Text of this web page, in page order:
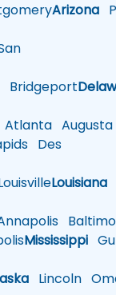
Arizona
Bridgeport
Atlanta Augusta
Des
Louisiana
Mississippi
Lincoln